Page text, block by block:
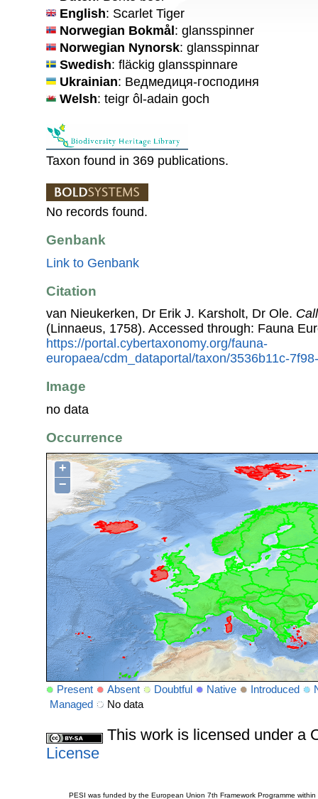
English: Scarlet Tiger
Norwegian Bokmål: glansspinner
Norwegian Nynorsk: glansspinnar
Swedish: fläckig glansspinnare
Ukrainian: Ведмедиця-господиня
Welsh: teigr ôl-adain goch
Taxon found in 369 publications.
No records found.
Genbank
Link to Genbank
Citation
van Nieukerken, Dr Erik J. Karsholt, Dr Ole.
(Linnaeus, 1758). Accessed through: Fauna
https://portal.cybertaxonomy.org/fauna-
europaea/cdm_dataportal/taxon/3536b11c-
Image
no data
Occurrence
+
−
Present Absent Doubtful Native Introduced
Managed
No data
This work is licensed under a
License
PESI was funded by the European Union 7th Framework Programme